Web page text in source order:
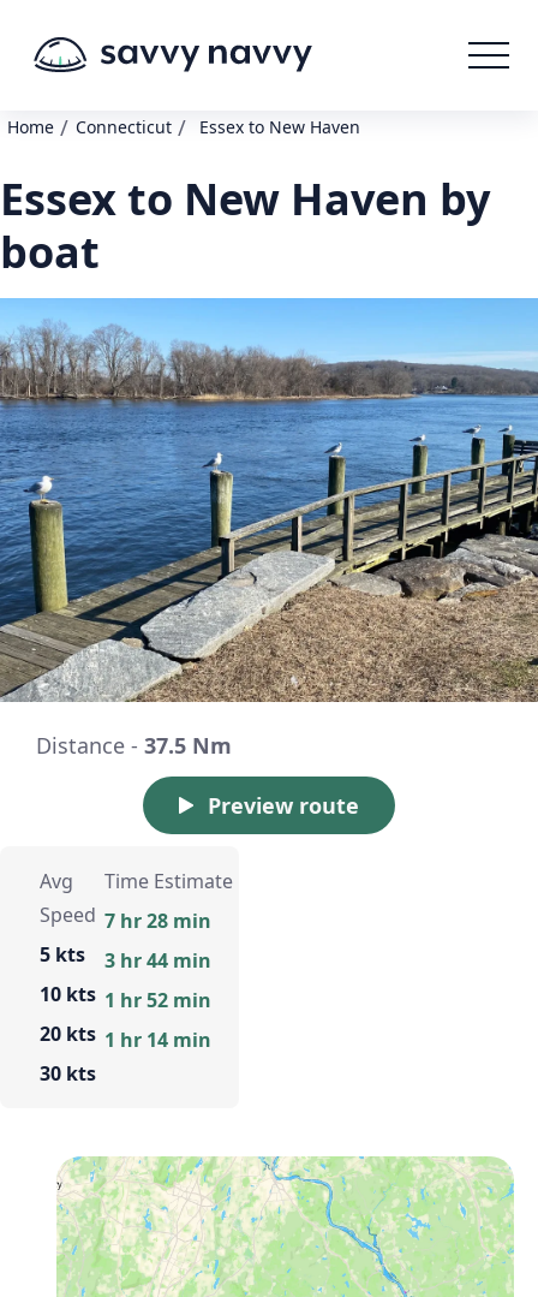
Home / Connecticut / Essex to New Haven
Essex to New Haven by
boat
Distance - 37.5 Nm
Preview route
Avg
Speed
5 kts
10 kts
20 kts
30 kts
Time Estimate
7 hr 28 min
3 hr 44 min
1 hr 52 min
1 hr 14 min